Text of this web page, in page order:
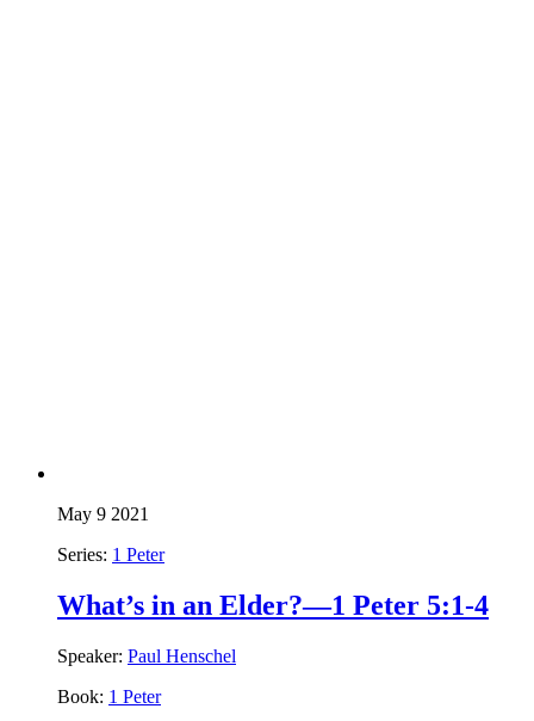
May 9 2021
Series: 1 Peter
What’s in an Elder?—1 Peter 5:1-4
Speaker: Paul Henschel
Book: 1 Peter